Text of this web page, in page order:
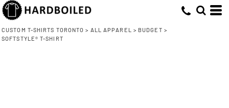
CUSTOM T-SHIRTS TORONTO > ALL APPAREL > BUDGET >
SOFTSTYLE® T-SHIRT